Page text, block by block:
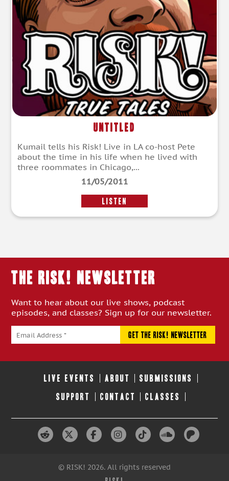
Untitled
Kumail tells his Risk! Live in LA co-host Pete
about the time in his life when he lived with
three roommates in Chicago,...
11/05/2011
LISTEN
THE RISK! Newsletter
Want to hear about our live shows, podcast
episodes, and classes? Sign up for our newsletter.
LIVE EVENTS ABOUT SUBMISSIONS
SUPPORT CONTACT CLASSES
© RISK! 2026. All rights reserved